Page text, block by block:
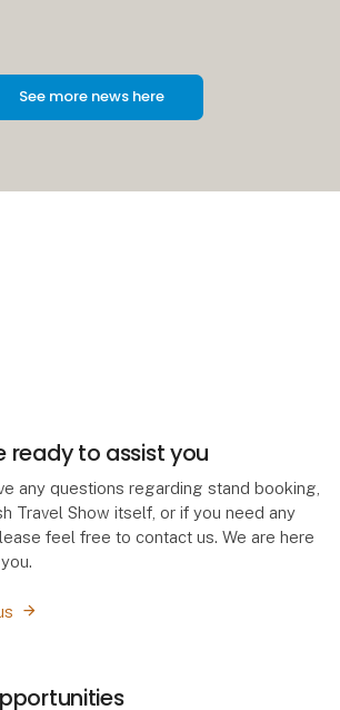
See more news here
ready to assist you
any questions regarding stand booking,
Travel Show itself, or if you need any
feel free to contact us. We are here